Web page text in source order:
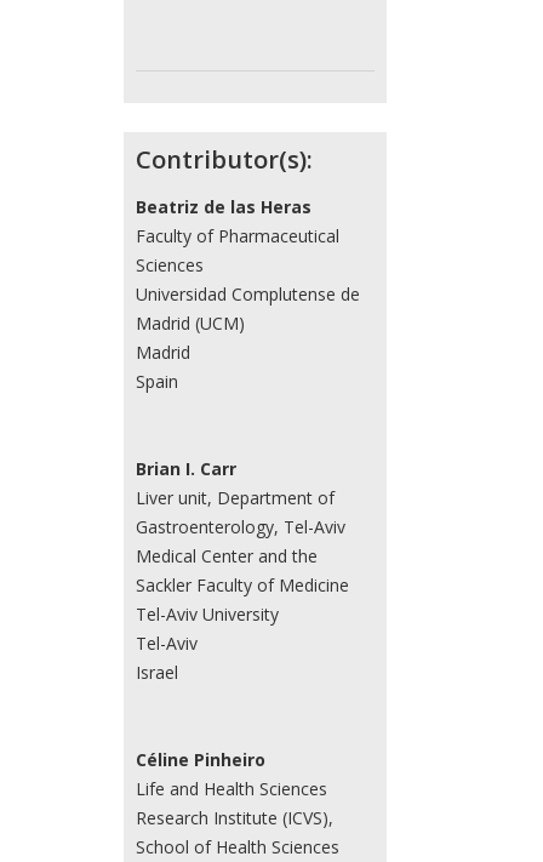
Contributor(s):
Beatriz de las Heras
Faculty of Pharmaceutical
Sciences
Universidad Complutense de
Madrid (UCM)
Madrid
Spain
Brian I. Carr
Liver unit, Department of
Gastroenterology, Tel-Aviv
Medical Center and the
Sackler Faculty of Medicine
Tel-Aviv University
Tel-Aviv
Israel
Céline Pinheiro
Life and Health Sciences
Research Institute (ICVS),
School of Health Sciences